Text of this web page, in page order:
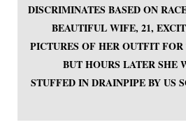
DISCRIMINATES BASED ON
BEAUTIFUL WIFE, 21,
PICTURES OF HER OUTFIT
BUT HOURS LATER SHE
STUFFED IN DRAINPIPE BY US